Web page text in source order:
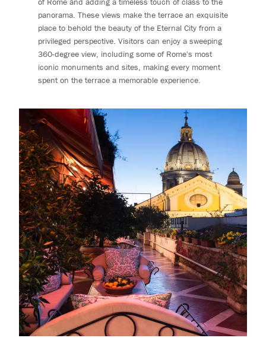
panorama. These views make the terrace an exquisite
place to behold the beauty of the Eternal City from a
privileged perspective. Visitors can enjoy a sweeping
360-degree view, including some of Rome's most
iconic monuments and sites, making every moment
spent on the terrace a memorable experience.